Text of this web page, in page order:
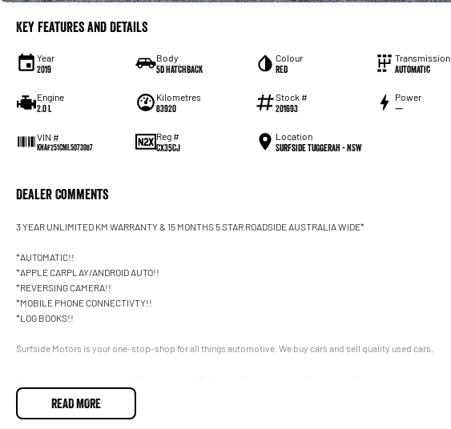
Key Features and Details
Year
2019
Body
5D HATCHBACK
Colour
RED
Transmission
Automatic
Engine
2.0 L
Kilometres
83920
Stock #
201693
Power
—
VIN #
KNAF251CML5073087
Reg #
CX35CJ
Location
Surfside Tuggerah - NSW
Dealer Comments
3 YEAR UNLIMITED KM WARRANTY & 15 MONTHS 5 STAR ROADSIDE AUSTRALIA WIDE*
*AUTOMATIC!!
*APPLE CARPLAY/ANDROID AUTO!!
*REVERSING CAMERA!!
*MOBILE PHONE CONNECTIVTY!!
*LOG BOOKS!!
Surfside Motors is your one-stop-shop for all things automotive. We buy cars and sell quality used cars,
It has never been easier to secure the car of your dreams!!!!!!!!!!!
READ MORE